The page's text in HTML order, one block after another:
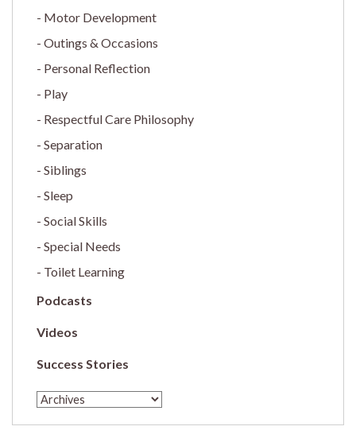
Motor Development
Outings & Occasions
Personal Reflection
Play
Respectful Care Philosophy
Separation
Siblings
Sleep
Social Skills
Special Needs
Toilet Learning
Podcasts
Videos
Success Stories